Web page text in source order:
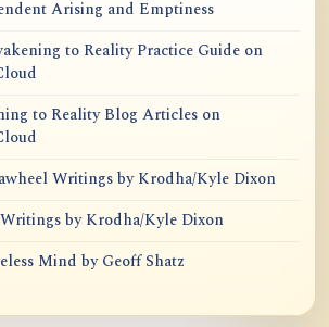
Arising and Emptiness
to Reality Practice Guide on
to Reality Blog Articles on
Writings by Krodha/Kyle Dixon
by Krodha/Kyle Dixon
Mind by Geoff Shatz